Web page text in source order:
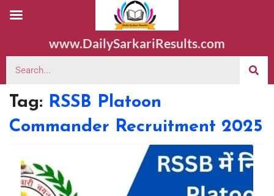
www.DailySarkariResults.com
Tag: RSSB Platoon
Commander Recruitment 2025